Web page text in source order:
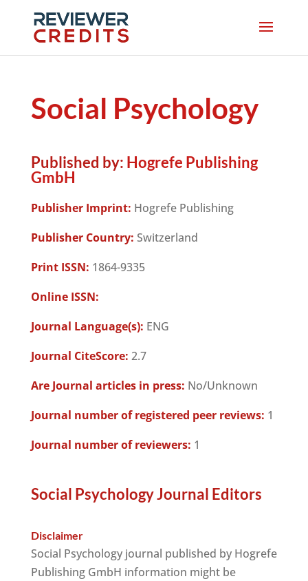
Social Psychology
Published by: Hogrefe Publishing
GmbH
Publisher Imprint: Hogrefe Publishing
Publisher Country: Switzerland
Print ISSN: 1864-9335
Online ISSN:
Journal Language(s): ENG
Journal CiteScore: 2.7
Are Journal articles in press: No/Unknown
Journal number of registered peer reviews: 1
Journal number of reviewers: 1
Social Psychology Journal Editors
Disclaimer
Social Psychology journal published by Hogrefe
Publishing GmbH information might be